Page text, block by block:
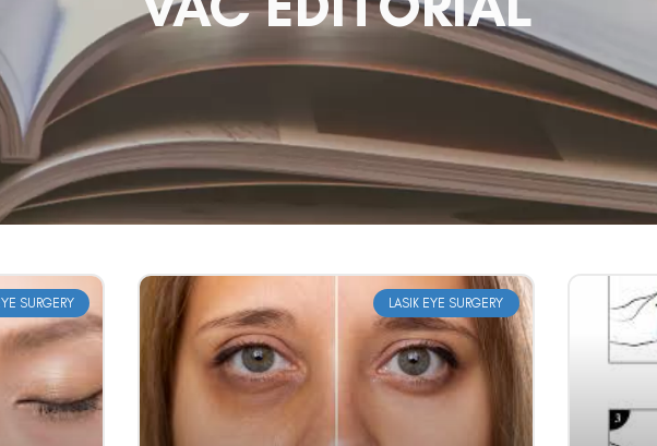
SURGERY LASIK EYE SURGERY
Book an Appointment
Contact Us For A Free Lasik Consultation
Name